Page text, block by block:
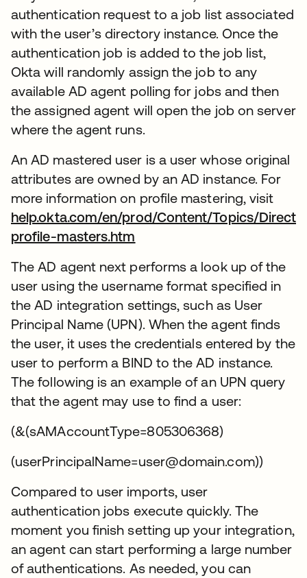
authentication request to a job list associated
with the user’s directory instance. Once the
authentication job is added to the job list,
Okta will randomly assign the job to any
available AD agent polling for jobs and then
the assigned agent will open the job on server
where the agent runs.
An AD mastered user is a user whose original
attributes are owned by an AD instance. For
more information on profile mastering, visit
help.okta.com/en/prod/Content/Topics/
profile-masters.htm
The AD agent next performs a look up of the
user using the username format specified in
the AD integration settings, such as User
Principal Name (UPN). When the agent finds
the user, it uses the credentials entered by the
user to perform a BIND to the AD instance.
The following is an example of an UPN query
that the agent may use to find a user:
(&(sAMAccountType=805306368)
(userPrincipalName=user@domain.com))
Compared to user imports, user
authentication jobs execute quickly. The
moment you finish setting up your integration,
an agent can start performing a large number
of authentications. As needed, you can